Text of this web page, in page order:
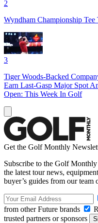
2
Wyndham Championship
3
Tiger Woods-Backed
Earn Last-Gasp Major Spot
Open: This Week In Golf
Get the Golf Monthly
Subscribe to the Golf
the latest tour news,
buyer’s guides from our team
from other Future brands
trusted partners or sponsors